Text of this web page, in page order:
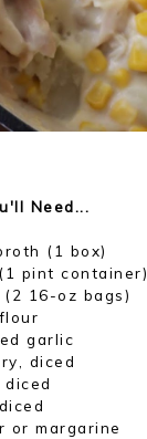
Need...
(1 box)
pint container)
16-oz bags)
garlic
diced
or margarine